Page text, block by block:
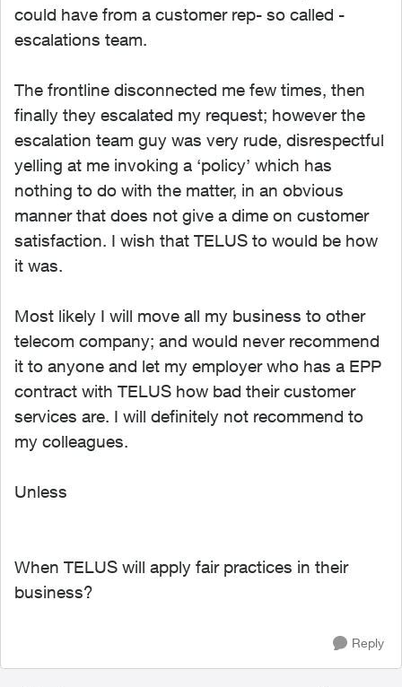
could have from a customer rep- so called -
escalations team.
The frontline disconnected me few times, then
finally they escalated my request; however the
escalation team guy was very rude, disrespectful
yelling at me invoking a ‘policy’ which has
nothing to do with the matter, in an obvious
manner that does not give a dime on customer
satisfaction. I wish that TELUS to would be how
it was.
Most likely I will move all my business to other
telecom company; and would never recommend
it to anyone and let my employer who has a EPP
contract with TELUS how bad their customer
services are. I will definitely not recommend to
my colleagues.
Unless
When TELUS will apply fair practices in their
business?
Reply